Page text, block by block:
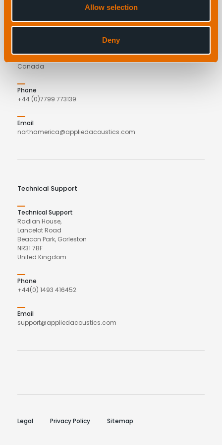
Allow selection
Deny
applied acoustics
B2Y 4TS
Canada
Phone
+44 (0)7799 773139
Email
northamerica@appliedacoustics.com
Technical Support
Technical Support
Radian House,
Lancelot Road
Beacon Park, Gorleston
NR31 7BF
United Kingdom
Phone
+44(0) 1493 416452
Email
support@appliedacoustics.com
Legal Privacy Policy Sitemap